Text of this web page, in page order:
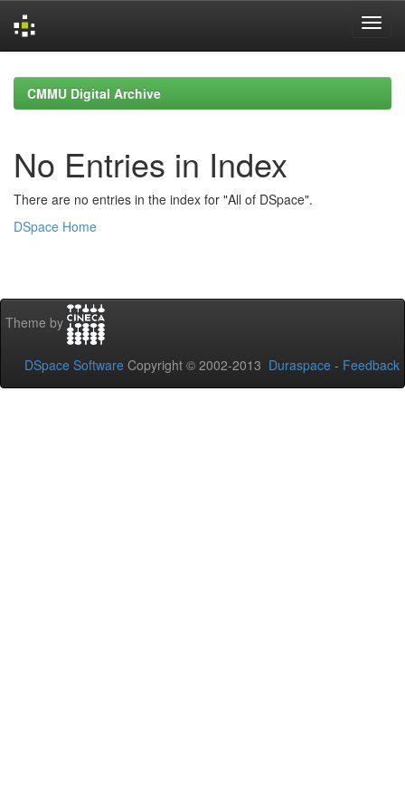
navigationCMMU Digital Archive
No Entries in Index
There are no entries in the index for "All of DSpace".
DSpace Home
Theme by
DSpace Software Copyright © 2002-2013 Duraspace - Feedback